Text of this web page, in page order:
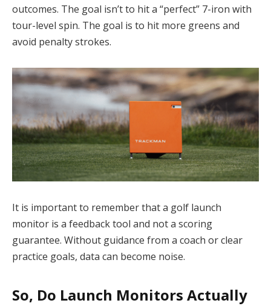
outcomes. The goal isn’t to hit a “perfect” 7-iron with
tour-level spin. The goal is to hit more greens and
avoid penalty strokes.
It is important to remember that a golf launch
monitor is a feedback tool and not a scoring
guarantee. Without guidance from a coach or clear
practice goals, data can become noise.
So, Do Launch Monitors Actually